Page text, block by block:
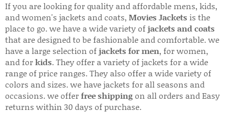
If you are looking for quality and affordable mens, kids,
and women's jackets and coats, Movies Jackets is the
place to go. we have a wide variety ofjackets and coats
that are designed to be fashionable and comfortable. we
have a large selection ofjackets for men, for women,
and forkids. They offer a variety of jackets for a wide
range of price ranges. They also offer a wide variety of
colors and sizes. we have jackets for all seasons and
occasions. we offerfree shippingon all orders and Easy
returns within 30 days of purchase.